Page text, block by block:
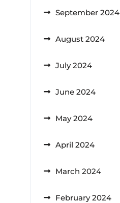
September 2024
August 2024
July 2024
June 2024
May 2024
April 2024
March 2024
February 2024